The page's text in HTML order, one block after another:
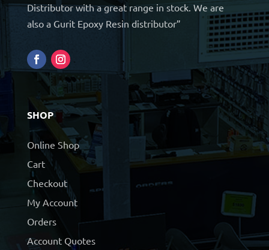
Distributor with a great range in stock. We are
also a Gurit Epoxy Resin distributor”
SHOP
Online Shop
Cart
Checkout
My Account
Orders
Account Quotes